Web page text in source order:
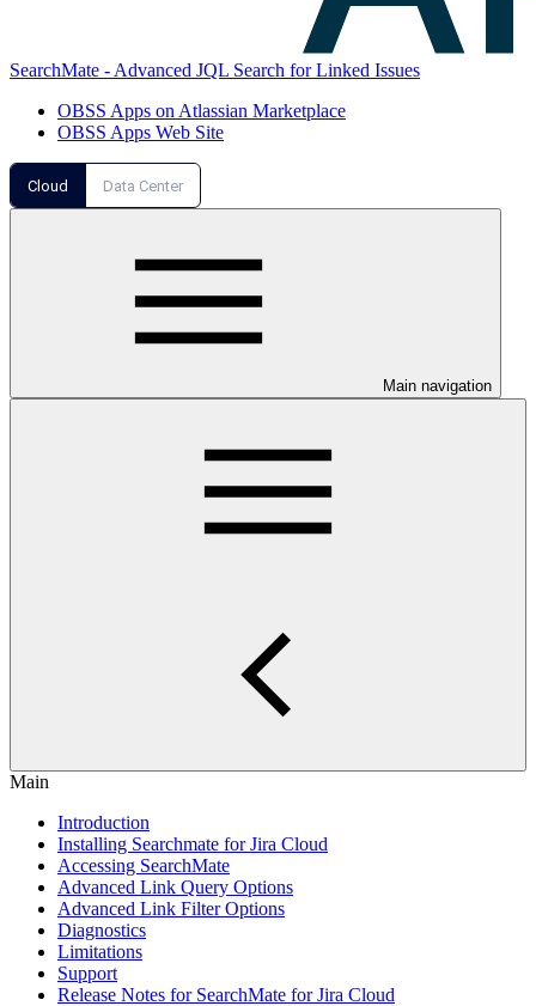
SearchMate - Advanced JQL Search for Linked Issues
OBSS Apps on Atlassian Marketplace
OBSS Apps Web Site
Cloud Data Center
Main navigation
Main
Introduction
Installing Searchmate for Jira Cloud
Accessing SearchMate
Advanced Link Query Options
Advanced Link Filter Options
Diagnostics
Limitations
Support
Release Notes for SearchMate for Jira Cloud